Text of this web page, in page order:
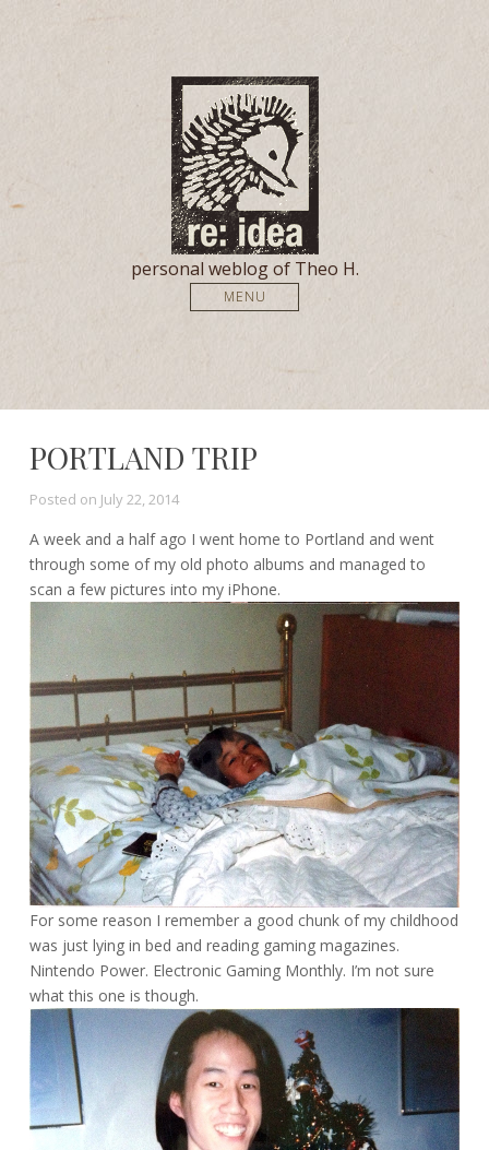
personal weblog of Theo H.
MENU
PORTLAND TRIP
Posted on July 22, 2014
A week and a half ago I went home to Portland and went
through some of my old photo albums and managed to
scan a few pictures into my iPhone.
For some reason I remember a good chunk of my childhood
was just lying in bed and reading gaming magazines.
Nintendo Power. Electronic Gaming Monthly. I’m not sure
what this one is though.